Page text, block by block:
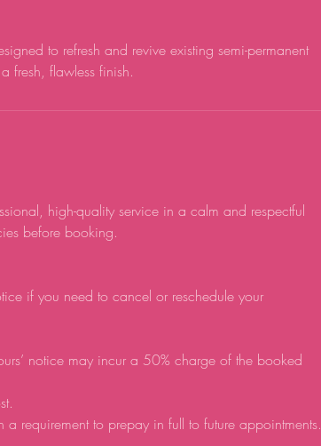
to refresh and revive existing semi-permanent
fresh, flawless finish.
high-quality service in a calm and respectful
before booking.
if you need to cancel or reschedule your
notice may incur a 50% charge of the booked
requirement to prepay in full to future appointments.